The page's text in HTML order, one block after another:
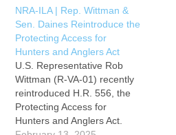
NRA-ILA | Rep. Wittman &
Sen. Daines Reintroduce the
Protecting Access for
Hunters and Anglers Act
U.S. Representative Rob
Wittman (R-VA-01) recently
reintroduced H.R. 556, the
Protecting Access for
Hunters and Anglers Act.